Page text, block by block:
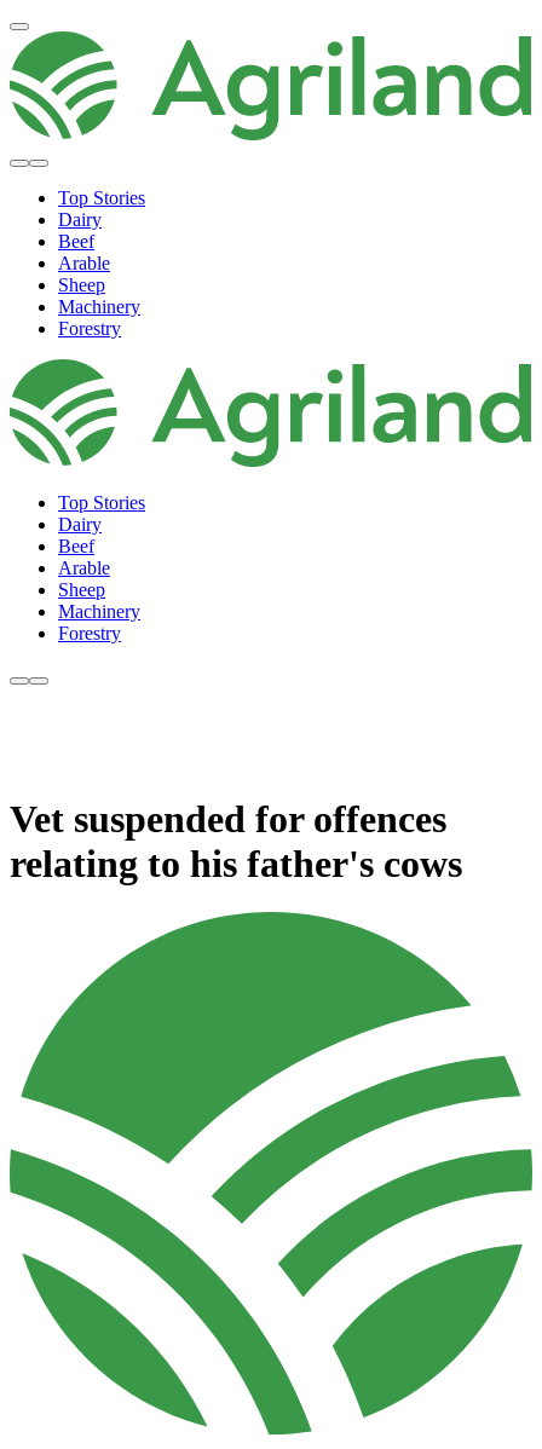
Top Stories
Dairy
Beef
Arable
Sheep
Machinery
Forestry
Top Stories
Dairy
Beef
Arable
Sheep
Machinery
Forestry
Vet suspended for offences
relating to his father's cows